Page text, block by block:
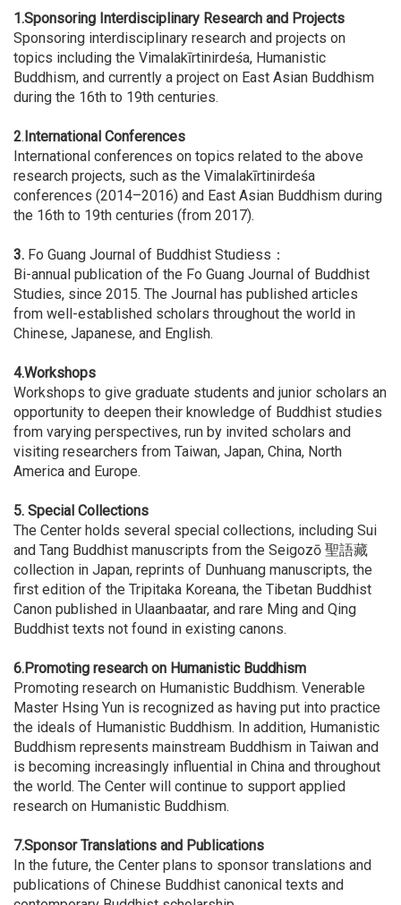
1.Sponsoring Interdisciplinary Research and Projects
Sponsoring interdisciplinary research and projects on
topics including the Vimalakīrtinirdeśa, Humanistic
Buddhism, and currently a project on East Asian Buddhism
during the 16th to 19th centuries.
2.International Conferences
International conferences on topics related to the above
research projects, such as the Vimalakīrtinirdeśa
conferences (2014–2016) and East Asian Buddhism during
the 16th to 19th centuries (from 2017).
3. Fo Guang Journal of Buddhist Studiess：
Bi-annual publication of the Fo Guang Journal of Buddhist
Studies, since 2015. The Journal has published articles
from well-established scholars throughout the world in
Chinese, Japanese, and English.
4.Workshops
Workshops to give graduate students and junior scholars an
opportunity to deepen their knowledge of Buddhist studies
from varying perspectives, run by invited scholars and
visiting researchers from Taiwan, Japan, China, North
America and Europe.
5. Special Collections
The Center holds several special collections, including Sui
and Tang Buddhist manuscripts from the Seigozō 聖語藏
collection in Japan, reprints of Dunhuang manuscripts, the
first edition of the Tripitaka Koreana, the Tibetan Buddhist
Canon published in Ulaanbaatar, and rare Ming and Qing
Buddhist texts not found in existing canons.
6.Promoting research on Humanistic Buddhism
Promoting research on Humanistic Buddhism. Venerable
Master Hsing Yun is recognized as having put into practice
the ideals of Humanistic Buddhism. In addition, Humanistic
Buddhism represents mainstream Buddhism in Taiwan and
is becoming increasingly influential in China and throughout
the world. The Center will continue to support applied
research on Humanistic Buddhism.
7.Sponsor Translations and Publications
In the future, the Center plans to sponsor translations and
publications of Chinese Buddhist canonical texts and